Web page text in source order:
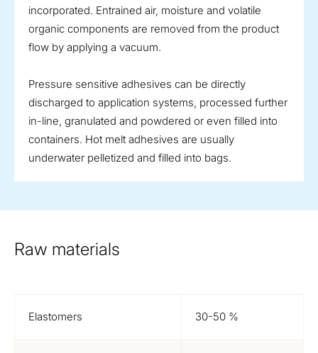
incorporated. Entrained air, moisture and volatile
organic components are removed from the product
flow by applying a vacuum.
Pressure sensitive adhesives can be directly
discharged to application systems, processed further
in-line, granulated and powdered or even filled into
containers. Hot melt adhesives are usually
underwater pelletized and filled into bags.
Raw materials
Elastomers 30-50 %